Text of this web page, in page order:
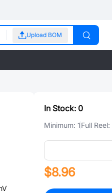
Upload BOM
In Stock: 0
Minimum: 1Full Reel:
$8.96